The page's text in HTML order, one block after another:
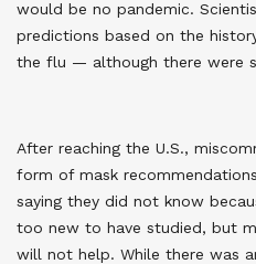
would be no pandemic.
predictions based on the
the flu — although there were
After reaching the U.S.,
form of mask
saying they did not know
too new to have studied, but
will not help. While there was